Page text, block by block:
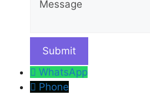
WhatsApp
Phone